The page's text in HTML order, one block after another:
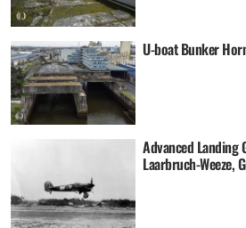
U-boat Bunker
Advanced Landing
Laarbruch-Weeze,